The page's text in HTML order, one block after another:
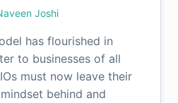
Joshi
has flourished in
to businesses of all
must now leave their
behind and